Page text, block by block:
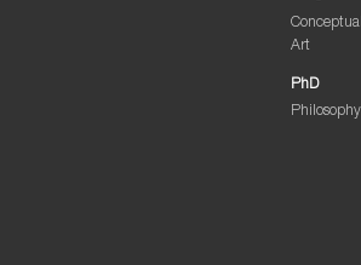
Art
PhD
Philosophy